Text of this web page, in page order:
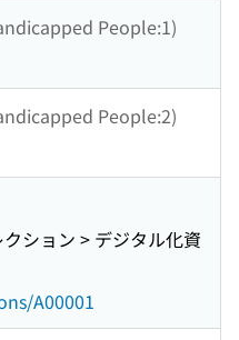
People:1)
People:2)
ション > デジタル化資
A00001